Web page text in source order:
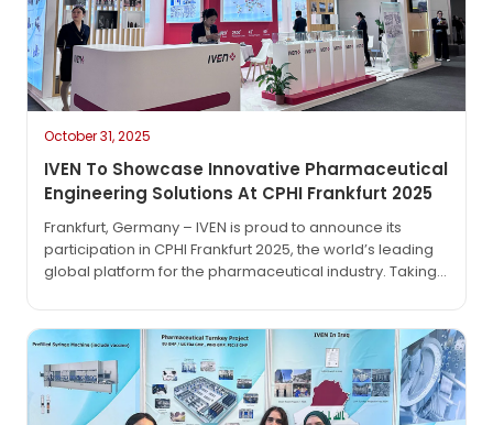
October 31, 2025
IVEN To Showcase Innovative Pharmaceutical
Engineering Solutions At CPHI Frankfurt 2025
Frankfurt, Germany – IVEN is proud to announce its
participation in CPHI Frankfurt 2025, the world’s leading
global platform for the pharmaceutical industry. Taking
manufacturers, and key players shaping the future of
drug development and production. As a trusted partner
in pharmaceutical…